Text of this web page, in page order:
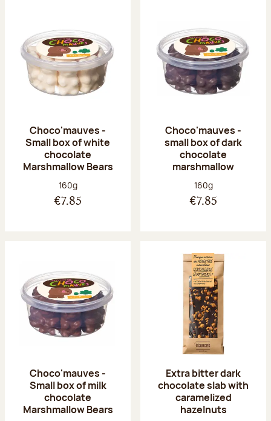
Choco'mauves -
Small box of white
chocolate
Marshmallow Bears
Net weight:
160g
€7.85
Choco'mauves -
small box of dark
chocolate
marshmallow
Net weight:
160g
€7.85
Choco'mauves -
Small box of milk
chocolate
Marshmallow Bears
Extra bitter dark
chocolate slab with
caramelized
hazelnuts